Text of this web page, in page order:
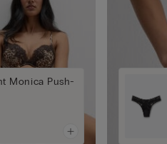
Monica Push-